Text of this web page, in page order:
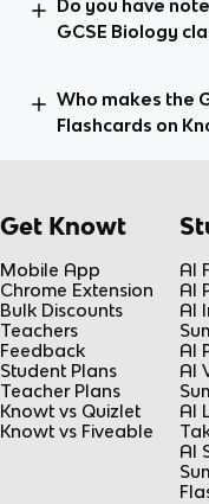
Do you have
GCSE Biology
Who makes the
Flashcards on
Get Knowt
Mobile App
Chrome Extension
Bulk Discounts
Teachers
Feedback
Student Plans
Teacher Plans
Knowt vs Quizlet
Knowt vs Fiveable
AI
AI
AI
AI
AI
AI
AI